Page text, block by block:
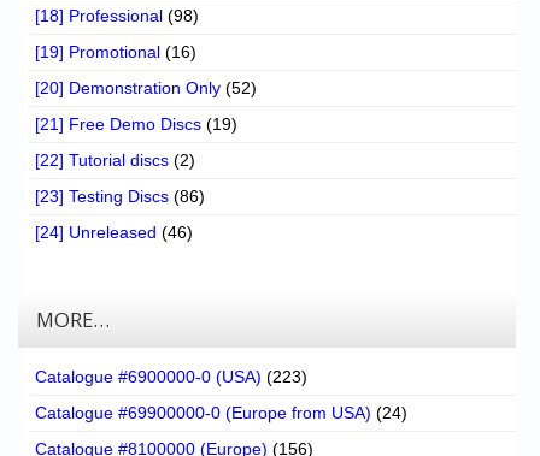
[18] Professional (98)
[19] Promotional (16)
[20] Demonstration Only (52)
[21] Free Demo Discs (19)
[22] Tutorial discs (2)
[23] Testing Discs (86)
[24] Unreleased (46)
MORE…
Catalogue #6900000-0 (USA) (223)
Catalogue #69900000-0 (Europe from USA) (24)
Catalogue #8100000 (Europe) (156)